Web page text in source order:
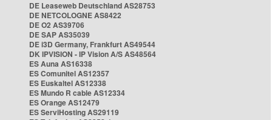
DE Leaseweb Deutschland AS28753
DE NETCOLOGNE AS8422
DE O2 AS39706
DE SAP AS35039
DE i3D Germany, Frankfurt AS49544
DK IPVISION - IP Vision A/S AS48564
ES Auna AS16338
ES Comunitel AS12357
ES Euskaltel AS12338
ES Mundo R cable AS12334
ES Orange AS12479
ES ServiHosting AS29119